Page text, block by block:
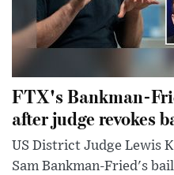
FTX's Bankman-
after judge revokes
US District Judge Lewis
Sam Bankman-Fried's